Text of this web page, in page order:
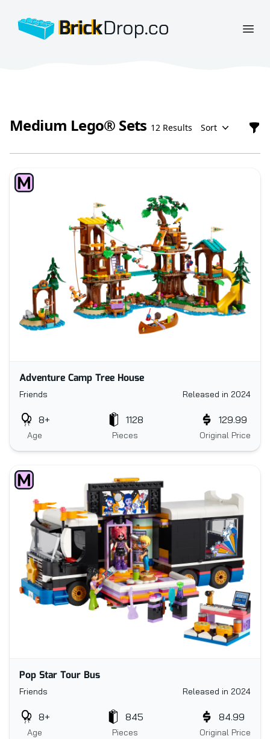
BrickDrop.co
Medium Lego® Sets 12 Results Sort
Medium Lego® Sets
Adventure Camp Tree House
Friends Released in 2024
Age
8+
Pieces
1128
Original Price
129.99
Pop Star Tour Bus
Friends Released in 2024
Age
8+
Pieces
845
Original Price
84.99